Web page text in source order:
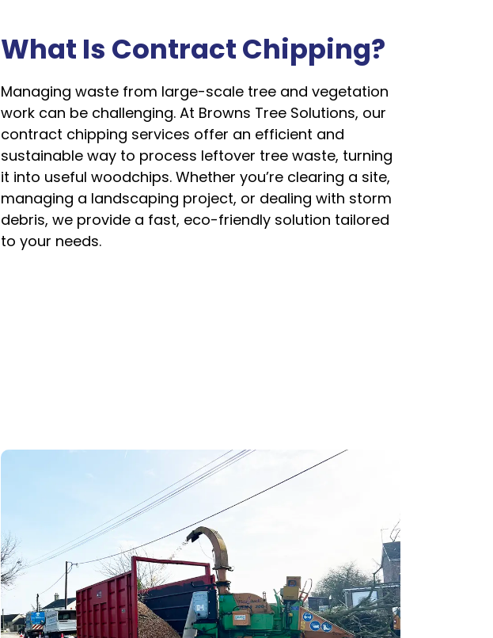
What Is Contract Chipping?
Managing waste from large-scale tree and vegetation
work can be challenging. At Browns Tree Solutions, our
contract chipping services offer an efficient and
sustainable way to process leftover tree waste, turning
it into useful woodchips. Whether you’re clearing a site,
managing a landscaping project, or dealing with storm
debris, we provide a fast, eco-friendly solution tailored
to your needs.